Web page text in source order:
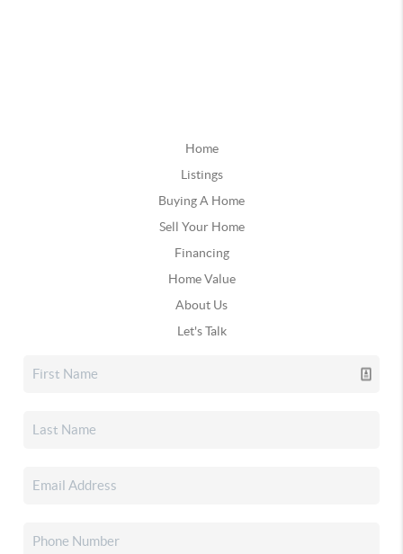
Home
Listings
Buying A Home
Sell Your Home
Financing
Home Value
About Us
Let's Talk